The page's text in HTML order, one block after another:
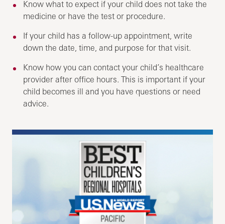
Know what to expect if your child does not take the
medicine or have the test or procedure.
If your child has a follow-up appointment, write
down the date, time, and purpose for that visit.
Know how you can contact your child’s healthcare
provider after office hours. This is important if your
child becomes ill and you have questions or need
advice.